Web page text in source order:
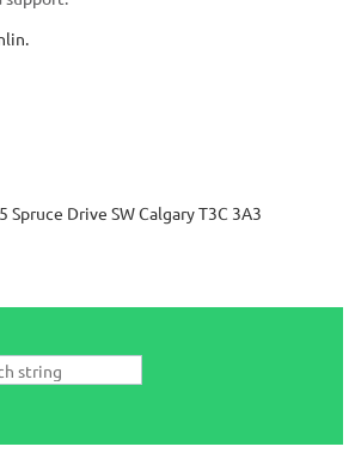
Drive SW Calgary T3C 3A3